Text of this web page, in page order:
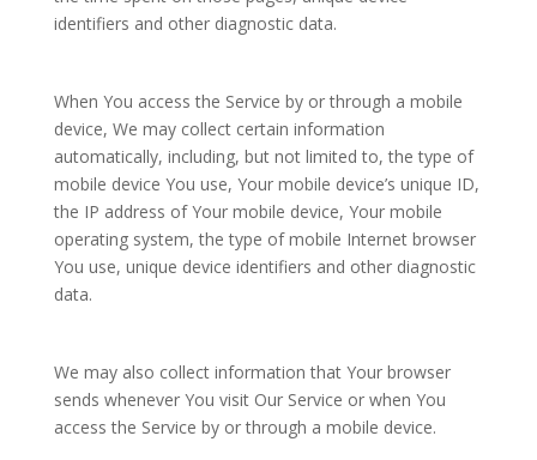
identifiers and other diagnostic data.
When You access the Service by or through a mobile
device, We may collect certain information
automatically, including, but not limited to, the type of
mobile device You use, Your mobile device’s unique ID,
the IP address of Your mobile device, Your mobile
operating system, the type of mobile Internet browser
You use, unique device identifiers and other diagnostic
data.
We may also collect information that Your browser
sends whenever You visit Our Service or when You
access the Service by or through a mobile device.